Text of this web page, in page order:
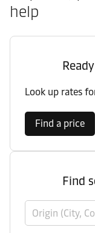
help
Look up rates
Find a price
Find
Origin (City,